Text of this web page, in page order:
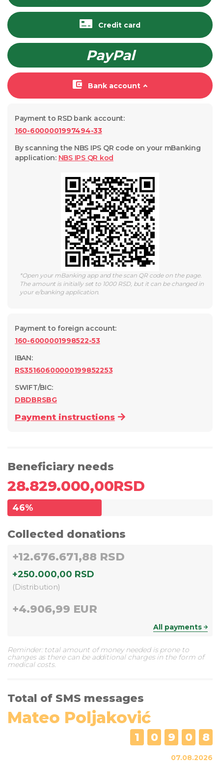
Bank account
Credit card
PayPal
Payment to RSD bank account:
160-6000001997494-33
By scanning the NBS IPS QR code on your mBanking
application: NBS IPS QR kod
*Open your mBanking app and the scan QR code on the page.
The amount is initially set to 1000 RSD, but it can be changed in
your e/banking application.
Payment to foreign account:
160-6000001998522-53
IBAN:
RS35160600000199852253
SWIFT/BIC:
DBDBRSBG
Payment instructions
Beneficiary needs
28.829.000,00RSD
46%
Collected donations
+12.676.671,88 RSD
+250.000,00 RSD
(Distribution)
+4.906,99 EUR
All payments
Reminder: total amount of money needed is prone to
changes as there can be additional charges in the form of
medical costs.
Total of SMS messages
Mateo Poljaković
1 0 9 0 8
07.08.2026